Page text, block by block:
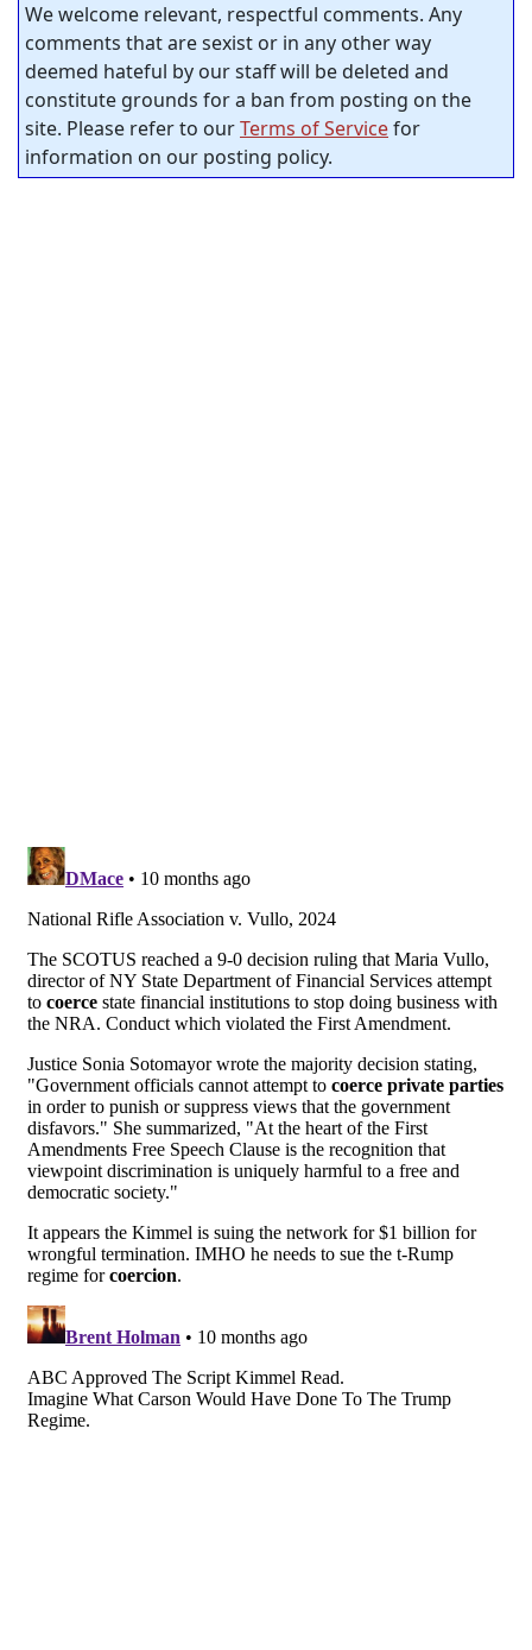
We welcome relevant, respectful comments. Any
comments that are sexist or in any other way
deemed hateful by our staff will be deleted and
constitute grounds for a ban from posting on the
site. Please refer to ourTerms of Servicefor
information on our posting policy.